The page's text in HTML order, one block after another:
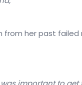
from her past failed